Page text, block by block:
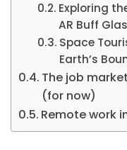
Exploring
AR Buff
Space
Earth’s
The job
(for now)
Remote work